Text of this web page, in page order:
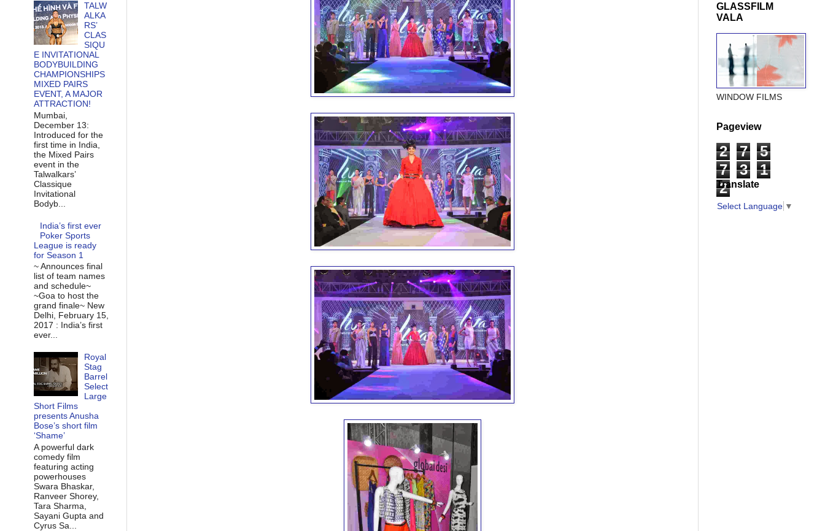
TALW
ALKA
RS’
CLAS
SIQU
E INVITATIONAL
BODYBUILDING
CHAMPIONSHIPS
MIXED PAIRS
EVENT, A MAJOR
ATTRACTION!
Mumbai,
December 13:
Introduced for the
first time in India,
the Mixed Pairs
event in the
Talwalkars’
Classique
Invitational
Bodyb...
India’s first ever
Poker Sports
League is ready
for Season 1
~ Announces final
list of team names
and schedule~
~Goa to host the
grand finale~ New
Delhi, February 15,
2017 : India’s first
ever...
Royal
Stag
Barrel
Select
Large
Short Films
presents Anusha
Bose’s short film
‘Shame’
A powerful dark
comedy film
featuring acting
powerhouses
Swara Bhaskar,
Ranveer Shorey,
Tara Sharma,
Sayani Gupta and
Cyrus Sa...
GLASSFILM
VALA
WINDOW FILMS
Pageview
2 7
5
7
3
1
2
Translate
Select Language ▼